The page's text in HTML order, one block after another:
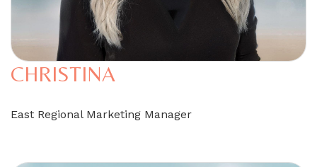
CHRISTINA
East Regional Marketing Manager